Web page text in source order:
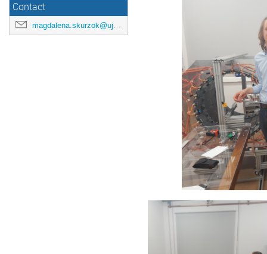
Contact
magdalena.skurzok@uj.edu.pl